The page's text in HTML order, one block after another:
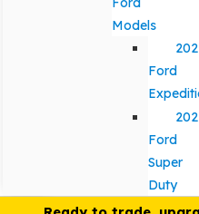
Models
Ford
Ford
Super
Duty